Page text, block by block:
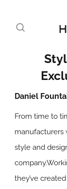
Daniel
From time to
manufacturers
style and
they’ve